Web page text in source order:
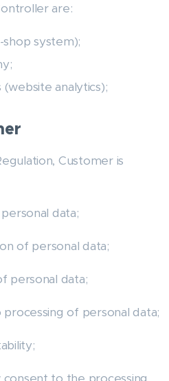
are:
system);
analytics);
Customer is
data;
of personal data;
personal data;
of personal data;